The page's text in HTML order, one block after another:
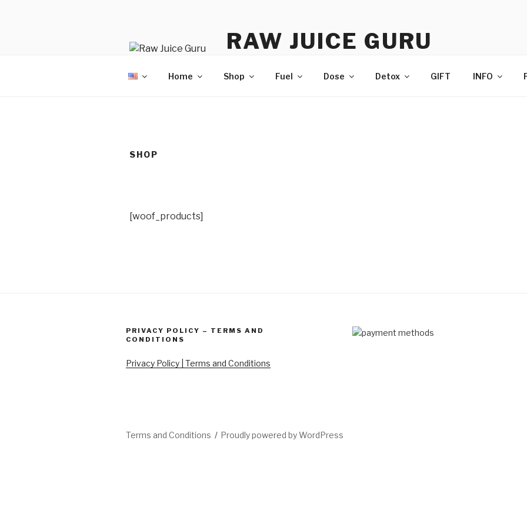
RAW JUICE GURU
Home Shop Fuel Dose Detox GIFT INFO
SHOP
[woof_products]
PRIVACY POLICY – TERMS AND
CONDITIONS
Privacy Policy | Terms and Conditions
Terms and Conditions Proudly powered by WordPress